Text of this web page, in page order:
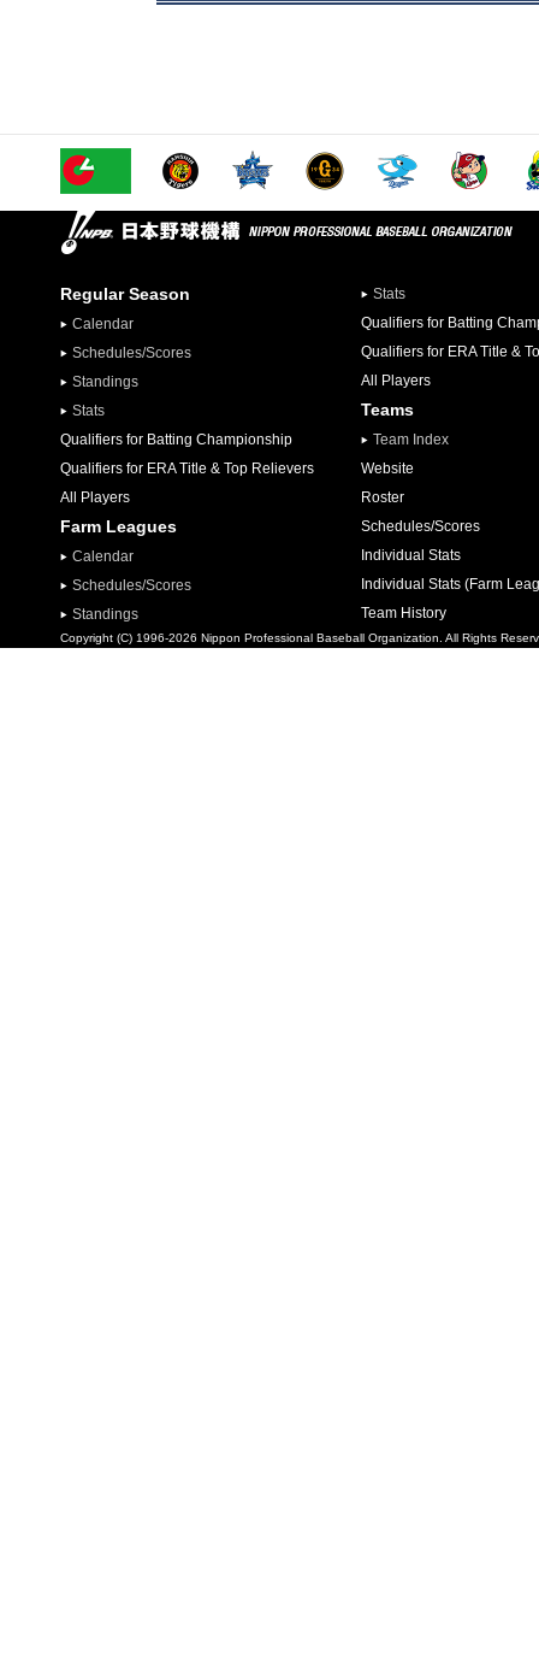
Regular Season
Calendar
Schedules/Scores
Standings
Stats
Qualifiers for Batting Championship
Qualifiers for ERA Title & Top Relievers
All Players
Farm Leagues
Calendar
Schedules/Scores
Standings
Stats
Qualifiers for Batting
Qualifiers for ERA Title &
All Players
Teams
Team Index
Website
Roster
Schedules/Scores
Individual Stats
Individual Stats (Farm
Team History
Copyright (C) 1996-2026 Nippon Professional Baseball Organization. All Rights